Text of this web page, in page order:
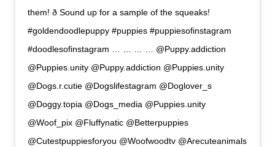
them! ð Sound up for a sample of the squeaks!
#goldendoodlepuppy #puppies #puppiesofinstagram
#doodlesofinstagram … … … … @Puppy.addiction
@Puppies.unity @Puppy.addiction @Puppies.unity
@Dogs.r.cutie @Dogslifestagram @Doglover_s
@Doggy.topia @Dogs_media @Puppies.unity
@Woof_pix @Fluffynatic @Betterpuppies
@Cutestpuppiesforyou @Woofwoodtv @Arecuteanimals